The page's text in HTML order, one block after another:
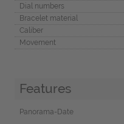
Dial numbers
Bracelet material
Caliber
Movement
Features
Panorama-Date